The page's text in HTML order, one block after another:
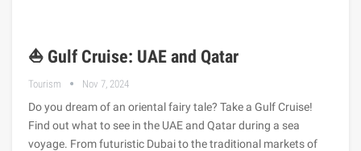
⛵ Gulf Cruise: UAE and Qatar
Tourism Nov 7, 2024
Do you dream of an oriental fairy tale? Take a Gulf Cruise!
Find out what to see in the UAE and Qatar during a sea
voyage. From futuristic Dubai to the traditional markets of